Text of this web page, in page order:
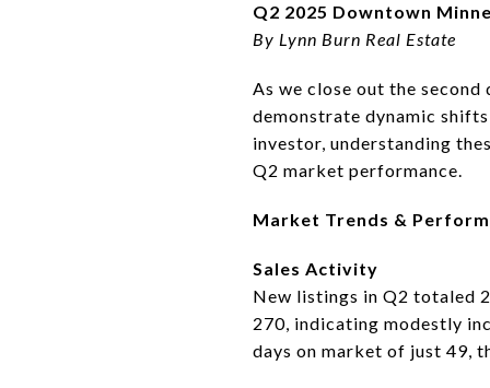
Q2 2025 Downtown
By Lynn Burn Real Estate
As we close out the
demonstrate dynamic
investor, understanding
Q2 market performance.
Market Trends &
Sales Activity
New listings in Q2 totaled
270, indicating modestly
days on market of just 49,